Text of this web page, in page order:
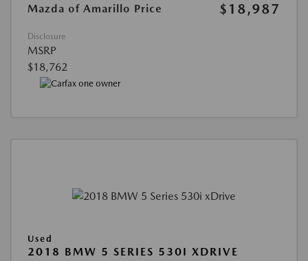
Mazda of Amarillo Price $18,987
Disclosure
MSRP
$18,762
Used
2018 BMW 5 SERIES 530I XDRIVE